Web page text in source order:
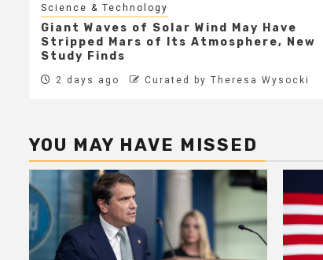
Science & Technology
Giant Waves of Solar Wind May Have
Stripped Mars of Its Atmosphere, New
Study Finds
2 days ago Curated by Theresa Wysocki
YOU MAY HAVE MISSED